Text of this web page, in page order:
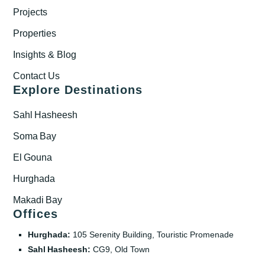
Projects
Properties
Insights & Blog
Contact Us
Explore Destinations
Sahl Hasheesh
Soma Bay
El Gouna
Hurghada
Makadi Bay
Offices
Hurghada: 105 Serenity Building, Touristic Promenade
Sahl Hasheesh: CG9, Old Town